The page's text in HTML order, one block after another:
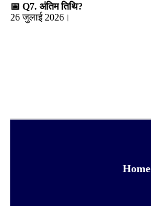
📅 Q7. अंतिम तिथि?
26 जुलाई 2026।
Home